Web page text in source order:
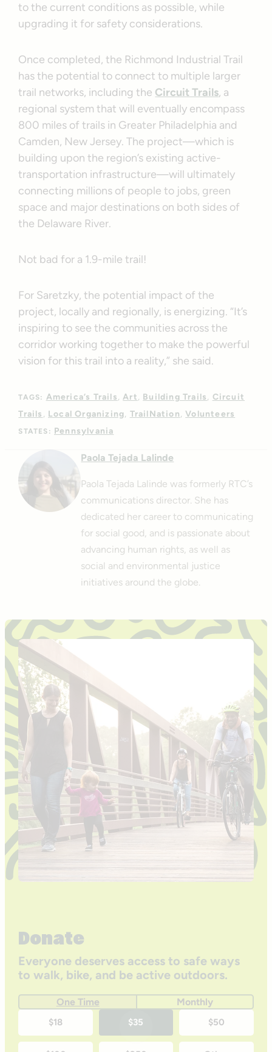
to the current conditions as possible, while
upgrading it for safety considerations.
Once completed, the Richmond Industrial Trail
has the potential to connect to multiple larger
trail networks, including the Circuit Trails, a
regional system that will eventually encompass
800 miles of trails in Greater Philadelphia and
Camden, New Jersey. The project—which is
building upon the region’s existing active-
transportation infrastructure—will ultimately
connecting millions of people to jobs, green
space and major destinations on both sides of
the Delaware River.
Not bad for a 1.9-mile trail!
For Saretzky, the potential impact of the
project, locally and regionally, is energizing. “It’s
inspiring to see the communities across the
corridor working together to make the powerful
vision for this trail into a reality,” she said.
TAGS: America’s Trails Art Building Trails
Circuit
Trails
Local Organizing TrailNation Volunteers
STATES: Pennsylvania
Paola Tejada Lalinde
Paola Tejada Lalinde was formerly RTC’s
communications director. She has
dedicated her career to communicating
for social good, and is passionate about
advancing human rights, as well as
social and environmental justice
initiatives around the globe.
Donate
Everyone deserves access to safe ways
to walk, bike, and be active outdoors.
One Time Monthly
time
$18 $35 $50